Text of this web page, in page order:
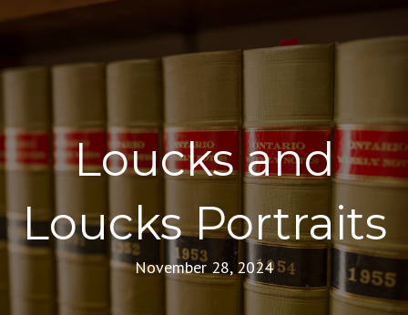
Loucks and
Loucks Portraits
November 28, 2024